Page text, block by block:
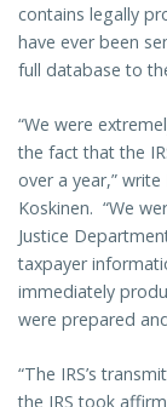
contains legally
have ever been
full database to
“We were
the fact that the
over a year,”
Koskinen. “We
Justice
taxpayer
immediately
were prepared
“The IRS’s
the IRS took